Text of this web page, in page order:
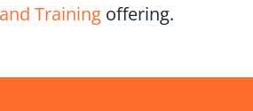
Trainingoffering.